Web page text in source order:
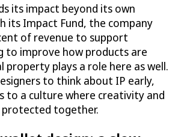
its impact beyond its own
its Impact Fund, the company
of revenue to support
to improve how products are
property plays a role here as well.
to think about IP early,
to a culture where creativity and
together.